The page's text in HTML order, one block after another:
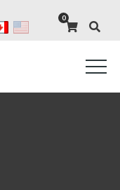
0